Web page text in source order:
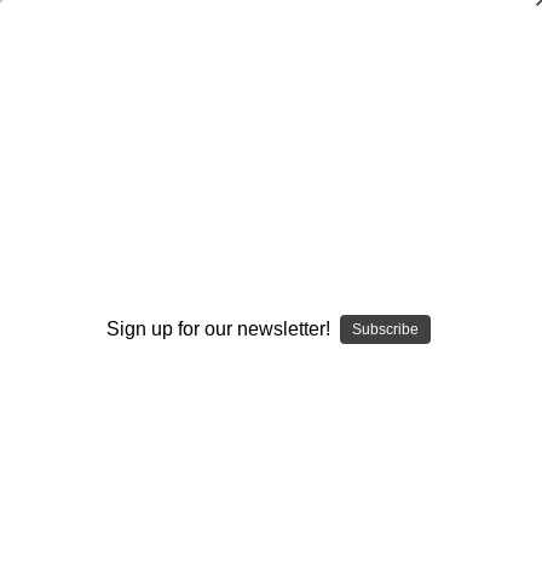
Sign up for our newsletter! Subscribe